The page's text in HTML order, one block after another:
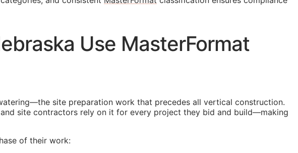
Use MasterFormat
site preparation work that precedes all vertical construction.
site contractors rely on it for every project they bid and build—making
of their work: